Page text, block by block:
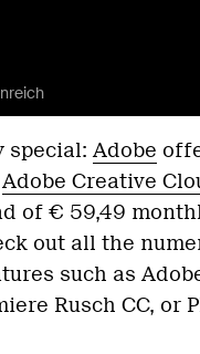
special: Adobe
Adobe Creative
of € 59,49
out all the
such as
Rusch CC, or